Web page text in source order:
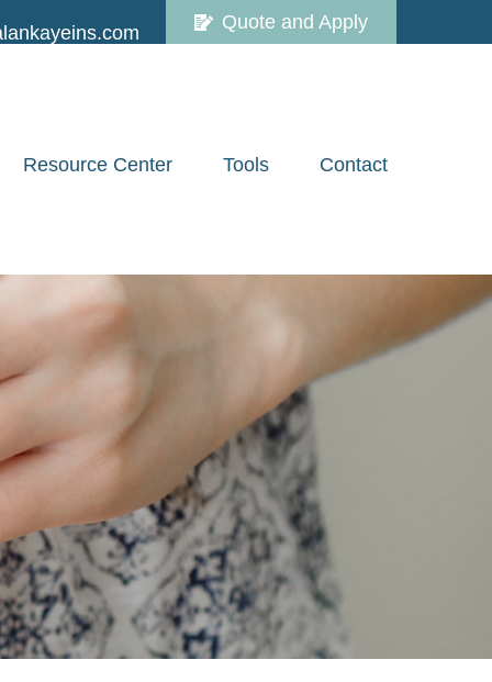
Quote and Apply
Resource Center Tools Contact